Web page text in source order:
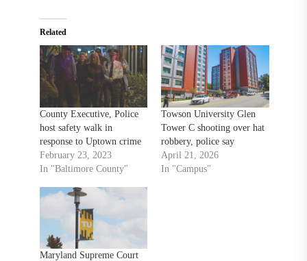
Related
County Executive, Police
host safety walk in
response to Uptown crime
February 23, 2023
In "Baltimore County"
Towson University Glen
Tower C shooting over hat
robbery, police say
April 21, 2026
In "Campus"
Maryland Supreme Court